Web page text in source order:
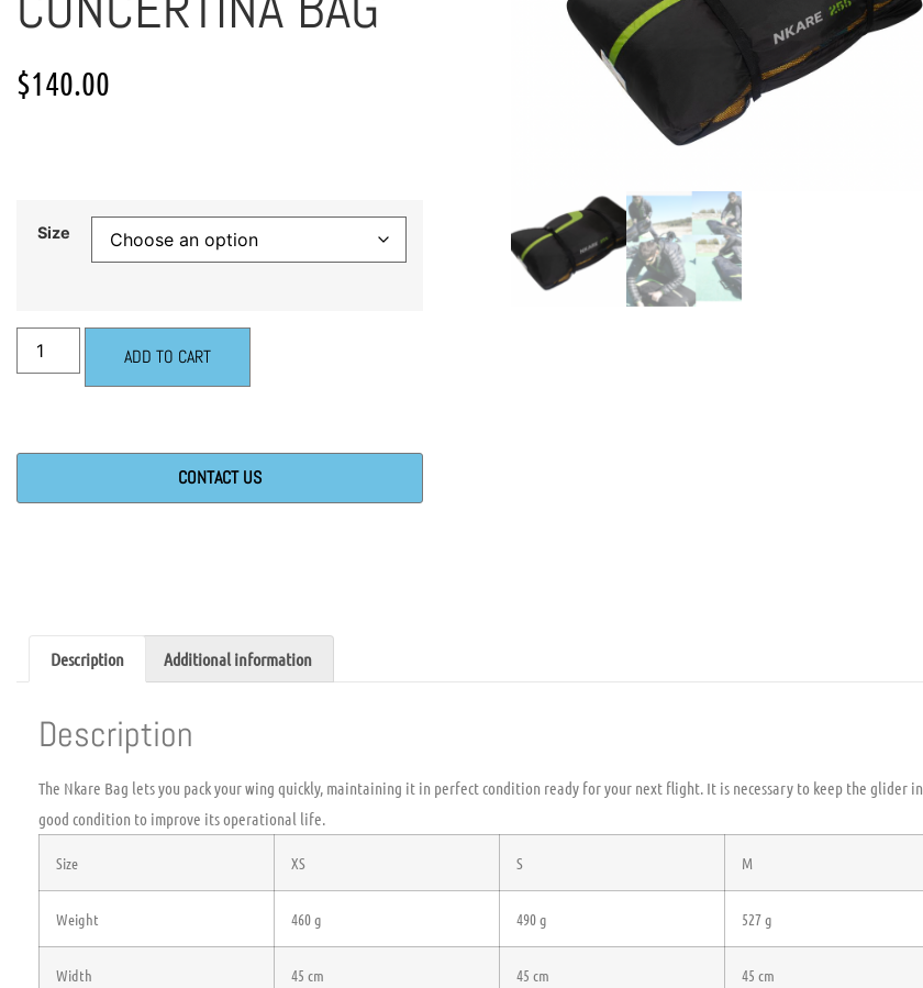
$140.00
Size
ADD TO CART
CONTACT US
Description Additional information
Description
The Nkare Bag lets you pack your wing quickly, maintaining it in perfect condition ready for your next flight. It is necessary to keep the glider in
good condition to improve its operational life.
Size XS S M
Weight 460 g 490 g 527 g
Width 45 cm 45 cm 45 cm